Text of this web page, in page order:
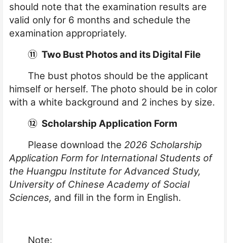
should note that the examination results are
valid only for 6 months and schedule the
examination appropriately.
⑪ Two Bust Photos and its Digital File
The bust photos should be the applicant
himself or herself. The photo should be in color
with a white background and 2 inches by size.
⑫ Scholarship Application Form
Please download the2026 Scholarship
Application Form for International Students of
the Huangpu Institute for Advanced Study,
University of Chinese Academy of Social
Sciences, and fill in the form in English.
Note: